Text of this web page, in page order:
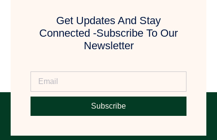
Review the details to ensure they meet your
requirements.
3. Request a Quote
Fill in the necessary details, including quantity and
any specific requirements.
Get Updates And Stay
Connected -Subscribe To Our
Newsletter
Subscribe